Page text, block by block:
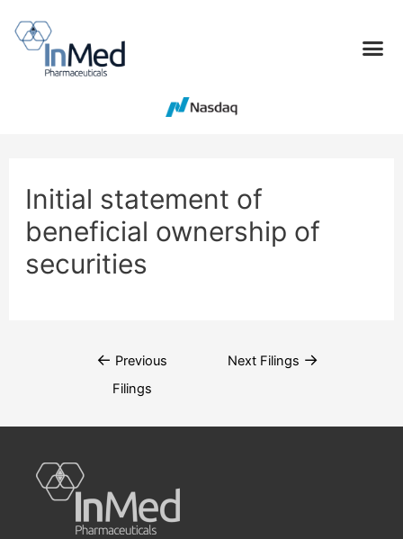
Initial statement of
beneficial ownership of
securities
← Previous
Filings
Next Filings →